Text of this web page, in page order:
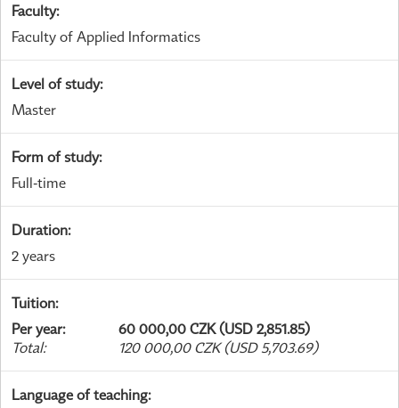
Faculty:
Faculty of Applied Informatics
Level of study:
Master
Form of study:
Full-time
Duration:
2 years
Tuition:
Per year:
60 000,00 CZK (USD 2,851.85)
Total: 120 000,00 CZK (USD 5,703.69)
Language of teaching: